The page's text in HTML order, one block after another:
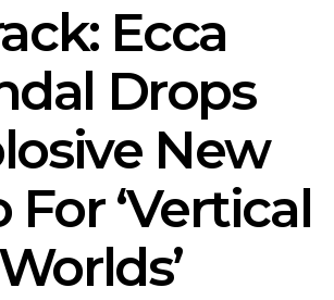
Ecca
Drops
New
For ‘Vertical
Worlds’